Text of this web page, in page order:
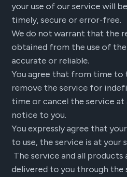
your use of our service will
timely, secure or error-free.
We do not warrant that the
obtained from the use of
accurate or reliable.
You agree that from time to
remove the service for
time or cancel the service
notice to you.
You expressly agree that
to use, the service is at your
The service and all products
delivered to you through the